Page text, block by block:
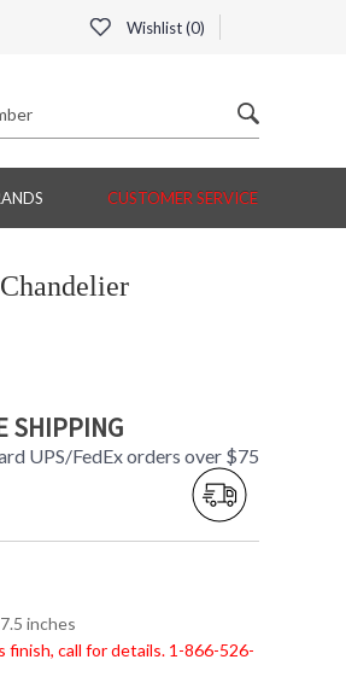
Wishlist (0)
CUSTOMER SERVICE
SHIPPING
UPS/FedEx orders over $75
inches
finish, call for details. 1-866-526-